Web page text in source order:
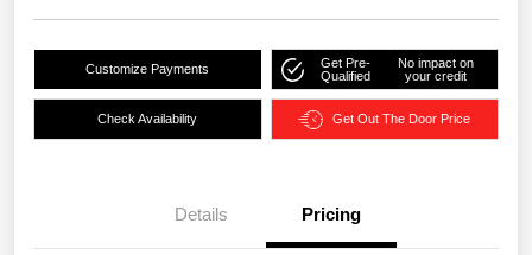
Customize Payments
Get Pre-
Qualified
No impact on
your credit
Check Availability Get Out The Door Price
Details Pricing